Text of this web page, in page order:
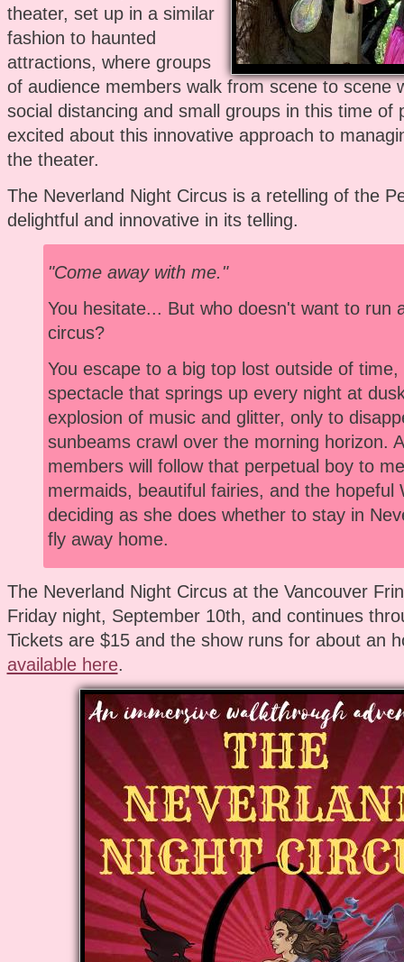
theater, set up in a similar
fashion to haunted
attractions, where groups
of audience members walk from scene to scene
social distancing and small groups in this time of
excited about this innovative approach to
the theater.
The Neverland Night Circus is a retelling of the
delightful and innovative in its telling.
"Come away with me."
You hesitate... But who doesn't want to run
circus?
You escape to a big top lost outside of
spectacle that springs up every night at
explosion of music and glitter, only to
sunbeams crawl over the morning horizon.
members will follow that perpetual boy to
mermaids, beautiful fairies, and the hopeful
deciding as she does whether to stay in
fly away home.
The Neverland Night Circus at the Vancouver
Friday night, September 10th, and continues
Tickets are $15 and the show runs for about an
available here.